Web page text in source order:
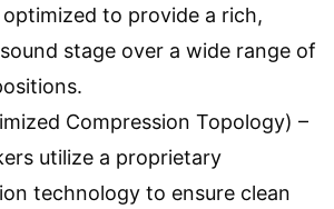
to provide a rich,
stage over a wide range of
Compression Topology) –
utilize a proprietary
technology to ensure clean